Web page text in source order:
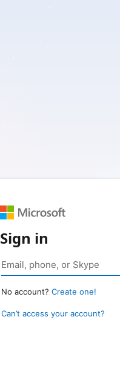
Sign in
No account? Create one!
Can’t access your account?